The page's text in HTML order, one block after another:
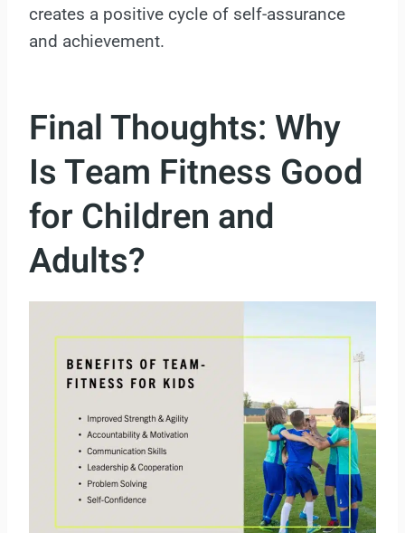
creates a positive cycle of self-assurance
and achievement.
Final Thoughts: Why
Is Team Fitness Good
for Children and
Adults?